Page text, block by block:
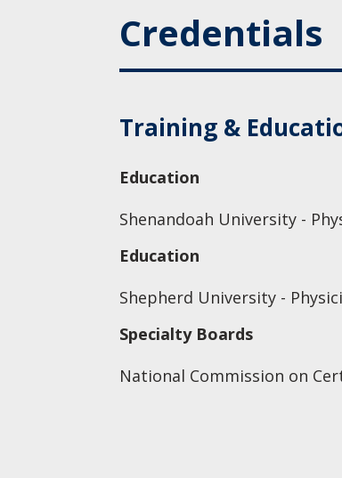
Credentials
Training &
Education
Shenandoah University -
Education
Shepherd University -
Specialty Boards
National Commission on